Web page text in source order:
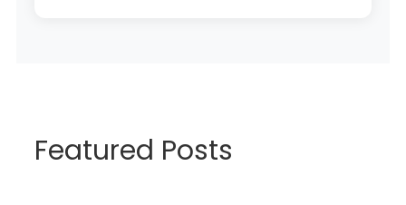
Featured Posts